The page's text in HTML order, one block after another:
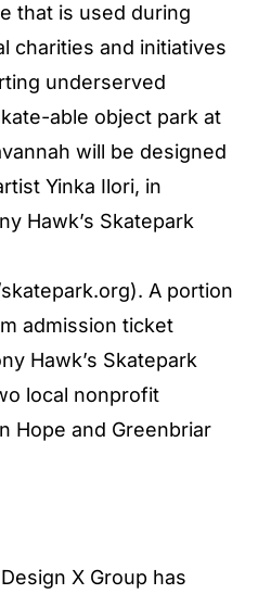
that is used during
charities and initiatives
underserved
able object park at
will be designed
Yinka Ilori, in
Hawk’s Skatepark
). A portion
admission ticket
Hawk’s Skatepark
local nonprofit
Hope and Greenbriar
X Group has